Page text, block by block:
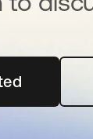
in a new